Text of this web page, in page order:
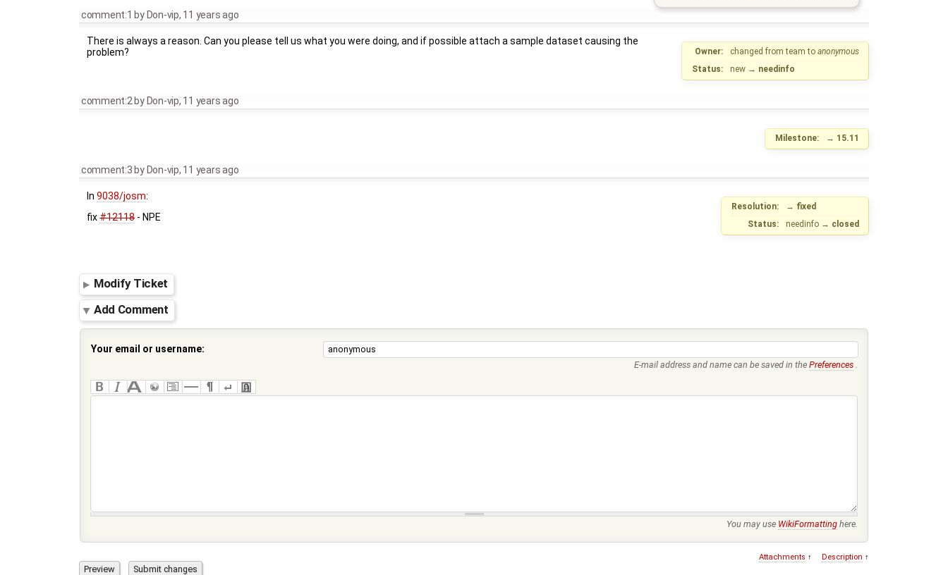
comment:1 by Don-vip, 11 years ago
Owner: changed fromteam to anonymous
Status:
new → needinfo
There is always a reason. Can you please tell us what you were doing, and if possible attach a sample dataset causing the
problem?
comment:2 by Don-vip, 11 years ago
Milestone: → 15.11
comment:3 byDon-vip, 11 years ago
Resolution: → fixed
Status:
needinfo → closed
In9038/josm:
fix#12118- NPE
Modify Ticket
Add Comment
Your email or username:
E-mail address and name can be saved in the Preferences .
You may use WikiFormatting here.
Attachments ↑ Description ↑